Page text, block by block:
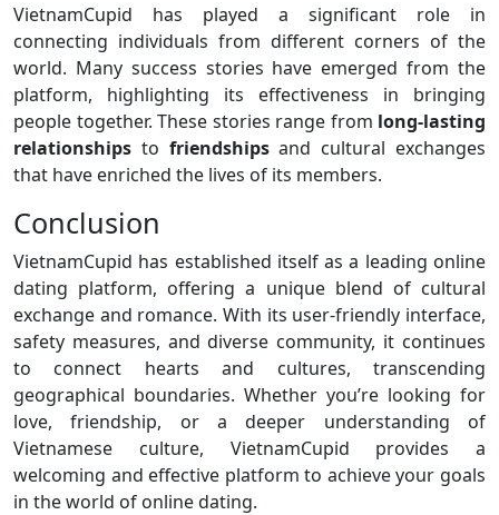
VietnamCupid has played a significant role in
connecting individuals from different corners of the
world. Many success stories have emerged from the
platform, highlighting its effectiveness in bringing
people together. These stories range from long-lasting
relationships to friendshipsand cultural exchanges
that have enriched the lives of its members.
Conclusion
VietnamCupid has established itself as a leading online
dating platform, offering a unique blend of cultural
exchange and romance. With its user-friendly interface,
safety measures, and diverse community, it continues
to connect hearts and cultures, transcending
geographical boundaries. Whether you’re looking for
love, friendship, or a deeper understanding of
Vietnamese culture, VietnamCupid provides a
welcoming and effective platform to achieve your goals
in the world of online dating.